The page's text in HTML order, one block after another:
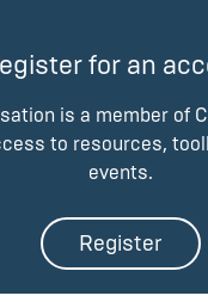
for an
is a member of
to resources,
events.
Register